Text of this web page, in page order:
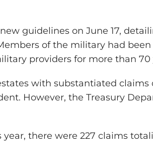
guidelines on June 17,
of the military had
providers for more than 70
with substantiated claims
However, the Treasury
there were 227 claims